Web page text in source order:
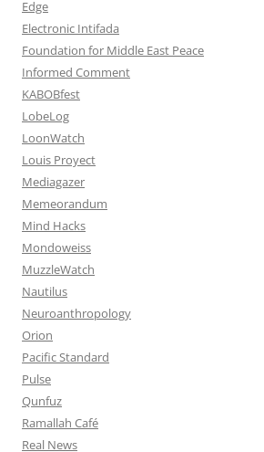
Edge
Electronic Intifada
Foundation for Middle East Peace
Informed Comment
KABOBfest
LobeLog
LoonWatch
Louis Proyect
Mediagazer
Memeorandum
Mind Hacks
Mondoweiss
MuzzleWatch
Nautilus
Neuroanthropology
Orion
Pacific Standard
Pulse
Qunfuz
Ramallah Café
Real News